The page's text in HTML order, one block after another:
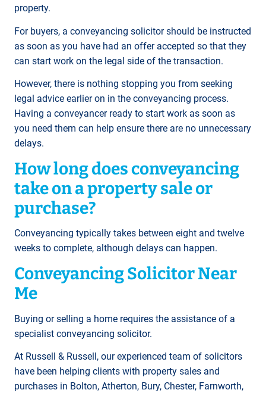
property.
For buyers, a conveyancing solicitor should be instructed
as soon as you have had an offer accepted so that they
can start work on the legal side of the transaction.
However, there is nothing stopping you from seeking
legal advice earlier on in the conveyancing process.
Having a conveyancer ready to start work as soon as
you need them can help ensure there are no unnecessary
delays.
How long does conveyancing
take on a property sale or
purchase?
Conveyancing typically takes between eight and twelve
weeks to complete, although delays can happen.
Conveyancing Solicitor Near
Me
Buying or selling a home requires the assistance of a
specialist conveyancing solicitor.
At Russell & Russell, our experienced team of solicitors
have been helping clients with property sales and
purchases in Bolton, Atherton, Bury, Chester, Farnworth,